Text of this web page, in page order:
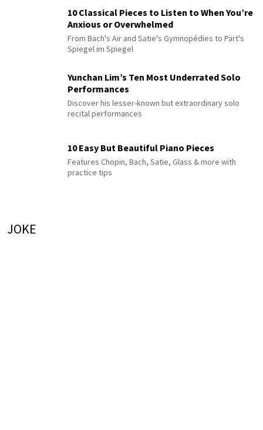
10 Classical Pieces to Listen to When You’re
Anxious or Overwhelmed
From Bach's Air and Satie's Gymnopédies to Pärt's
Spiegel im Spiegel
Yunchan Lim’s Ten Most Underrated Solo
Performances
Discover his lesser-known but extraordinary solo
recital performances
10 Easy But Beautiful Piano Pieces
Features Chopin, Bach, Satie, Glass & more with
practice tips
JOKE